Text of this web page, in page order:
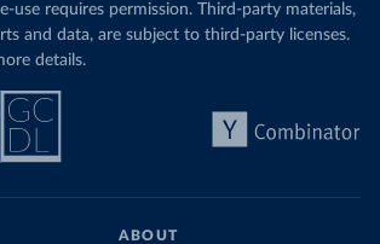
use requires permission. Third-party materials,
and data, are subject to third-party licenses.
details.
ABOUT